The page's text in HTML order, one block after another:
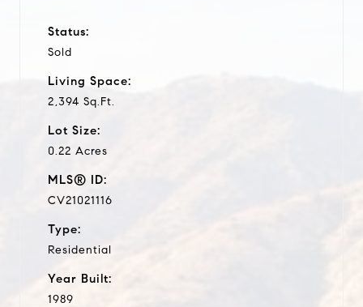
Status:
Sold
Living Space:
2,394 Sq.Ft.
Lot Size:
0.22 Acres
MLS® ID:
CV21021116
Type:
Residential
Year Built:
1989